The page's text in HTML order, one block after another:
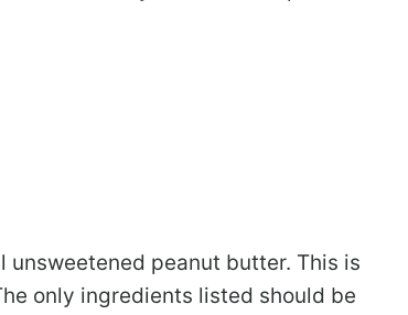
unsweetened peanut butter. This is
only ingredients listed should be